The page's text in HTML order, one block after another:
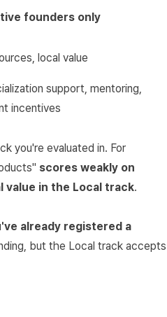
founders only
local value
support, mentoring,
incentives
you're evaluated in. For
scores weakly on
value in the Local track.
already registered a
but the Local track accepts